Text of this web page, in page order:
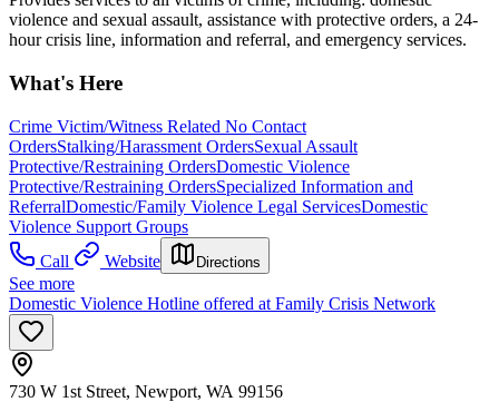
violence and sexual assault, assistance with protective orders, a 24-
hour crisis line, information and referral, and emergency services.
What's Here
Crime Victim/Witness Related No Contact
OrdersStalking/Harassment OrdersSexual Assault
Protective/Restraining OrdersDomestic Violence
Protective/Restraining OrdersSpecialized Information and
ReferralDomestic/Family Violence Legal ServicesDomestic
Violence Support Groups
Call
Website Directions
See more
Domestic Violence Hotline offered at Family Crisis Network
730 W 1st Street, Newport, WA 99156